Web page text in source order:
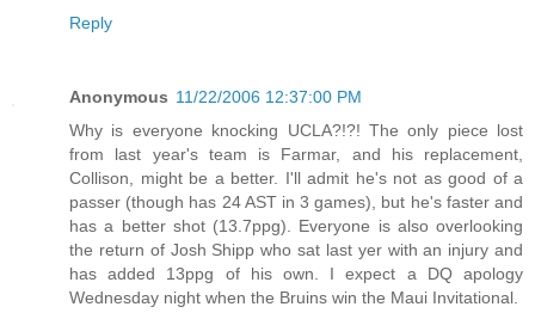
Reply
Anonymous 11/22/2006 12:37:00 PM
Why is everyone knocking UCLA?!?! The only piece lost
from last year's team is Farmar, and his replacement,
Collison, might be a better. I'll admit he's not as good of a
passer (though has 24 AST in 3 games), but he's faster and
has a better shot (13.7ppg). Everyone is also overlooking
the return of Josh Shipp who sat last yer with an injury and
has added 13ppg of his own. I expect a DQ apology
Wednesday night when the Bruins win the Maui Invitational.